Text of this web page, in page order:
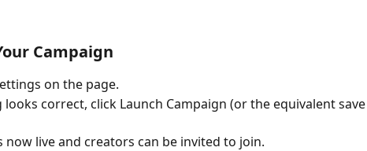
Campaign
on the page.
correct, click Launch Campaign (or the equivalent save
now live and creators can be invited to join.